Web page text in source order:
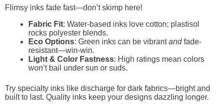
Flimsy inks fade fast—don’t skimp here!
Fabric Fit: Water-based inks love cotton; plastisol
rocks polyester blends.
Eco Options: Green inks can be vibrantandfade-
resistant—win-win.
Light & Color Fastness: High ratings mean colors
won’t bail under sun or suds.
Try specialty inks like discharge for dark fabrics—bright and
built to last. Quality inks keep your designs dazzling longer.